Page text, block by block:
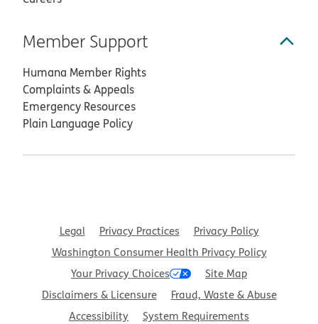
Member Support
Humana Member Rights
Complaints & Appeals
Emergency Resources
Plain Language Policy
Legal Privacy Practices
Privacy Policy
Washington Consumer Health Privacy Policy
Your Privacy Choices
Site Map
Disclaimers & Licensure
Fraud, Waste & Abuse
Accessibility
System Requirements